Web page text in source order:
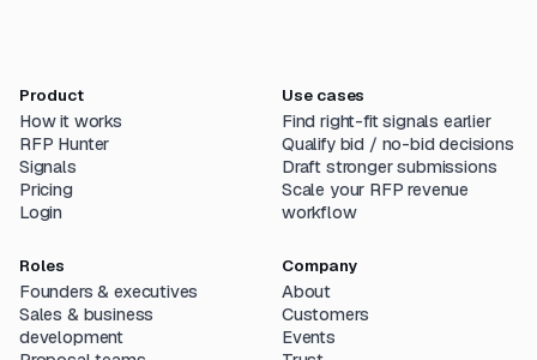
Product
How it works
RFP Hunter
Signals
Pricing
Login
Use cases
Find right-fit signals earlier
Qualify bid / no-bid decisions
Draft stronger submissions
Scale your RFP revenue
workflow
Roles
Founders & executives
Sales & business
development
Company
About
Customers
Events